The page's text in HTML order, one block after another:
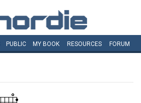
PUBLIC MY BOOK RESOURCES FORUM